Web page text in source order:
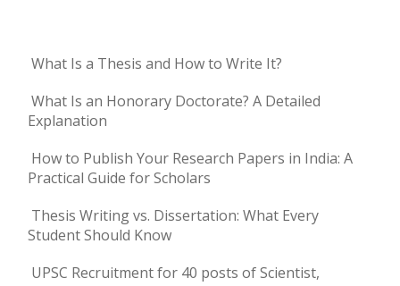
What Is a Thesis and How to Write It?
What Is an Honorary Doctorate? A Detailed
Explanation
How to Publish Your Research Papers in India: A
Practical Guide for Scholars
Thesis Writing vs. Dissertation: What Every
Student Should Know
UPSC Recruitment for 40 posts of Scientist,